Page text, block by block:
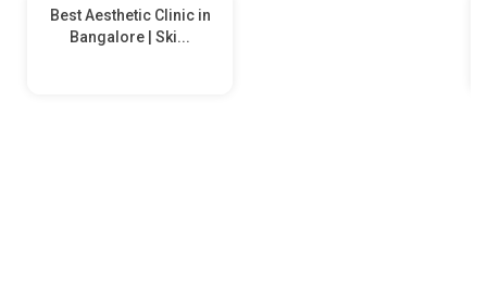
Best Aesthetic Clinic in
Bangalore | Ski...